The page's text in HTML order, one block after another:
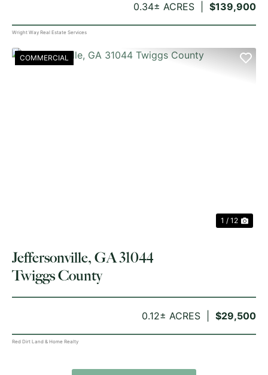
$139,900
0.34± ACRES
Wright Way Real Estate Services
COMMERCIAL
1 / 12
$29,500
0.12± ACRES
Jeffersonville, GA 31044
Twiggs County
Red Dirt Land & Home Realty